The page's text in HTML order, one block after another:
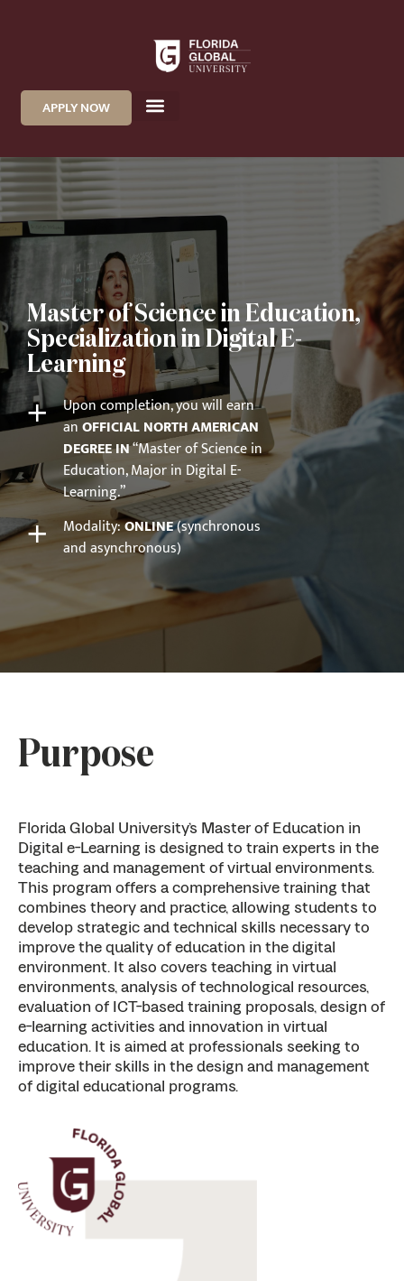
APPLY NOW
Master of Science in Education,
Specialization in Digital E-
Learning
+
Upon completion, you will earn
anOFFICIAL NORTH AMERICAN
DEGREE IN“Master of Science in
Education, Major in Digital E-
Learning.”
+ Modality:ONLINE(synchronous
and asynchronous)
Purpose
Florida Global University’s Master of Education in
Digital e-Learning is designed to train experts in the
teaching and management of virtual environments.
This program offers a comprehensive training that
combines theory and practice, allowing students to
develop strategic and technical skills necessary to
improve the quality of education in the digital
environment. It also covers teaching in virtual
environments, analysis of technological resources,
evaluation of ICT-based training proposals, design of
e-learning activities and innovation in virtual
education. It is aimed at professionals seeking to
improve their skills in the design and management
of digital educational programs.